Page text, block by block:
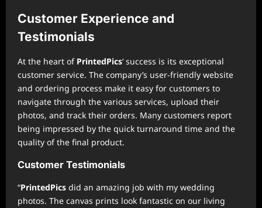
Customer Experience and
Testimonials
At the heart of PrintedPics‘ success is its exceptional
customer service. The company’s user-friendly website
and ordering process make it easy for customers to
navigate through the various services, upload their
photos, and track their orders. Many customers report
being impressed by the quick turnaround time and the
quality of the final product.
Customer Testimonials
“PrintedPics did an amazing job with my wedding
photos. The canvas prints look fantastic on our living